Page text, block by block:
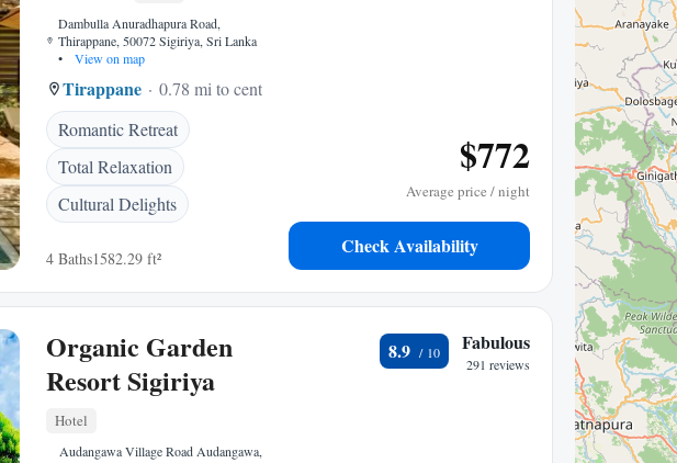
Dambulla Anuradhapura Road,
Thirappane, 50072 Sigiriya, Sri Lanka
•
View on map
Tirappane
0.78 mi to center
Romantic Retreat
Total Relaxation
Cultural Delights
4 Baths1582.29 ft²
$772
Average price / night
Check Availability
Organic Garden
Resort Sigiriya
Hotel
Audangawa Village Road Audangawa,
8.9 Fabulous
291 reviews